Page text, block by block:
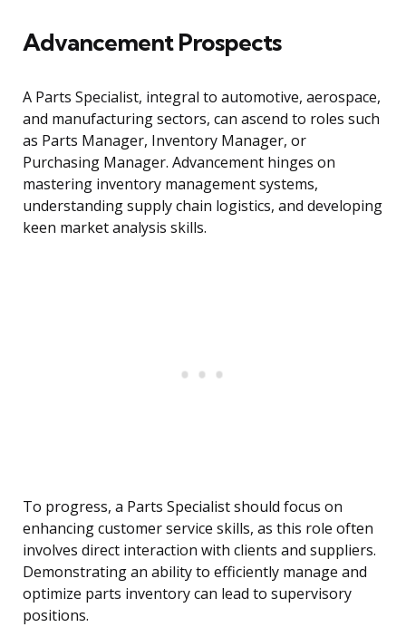
Advancement Prospects
A Parts Specialist, integral to automotive, aerospace,
and manufacturing sectors, can ascend to roles such
as Parts Manager, Inventory Manager, or
Purchasing Manager. Advancement hinges on
mastering inventory management systems,
understanding supply chain logistics, and developing
keen market analysis skills.
To progress, a Parts Specialist should focus on
enhancing customer service skills, as this role often
involves direct interaction with clients and suppliers.
Demonstrating an ability to efficiently manage and
optimize parts inventory can lead to supervisory
positions.